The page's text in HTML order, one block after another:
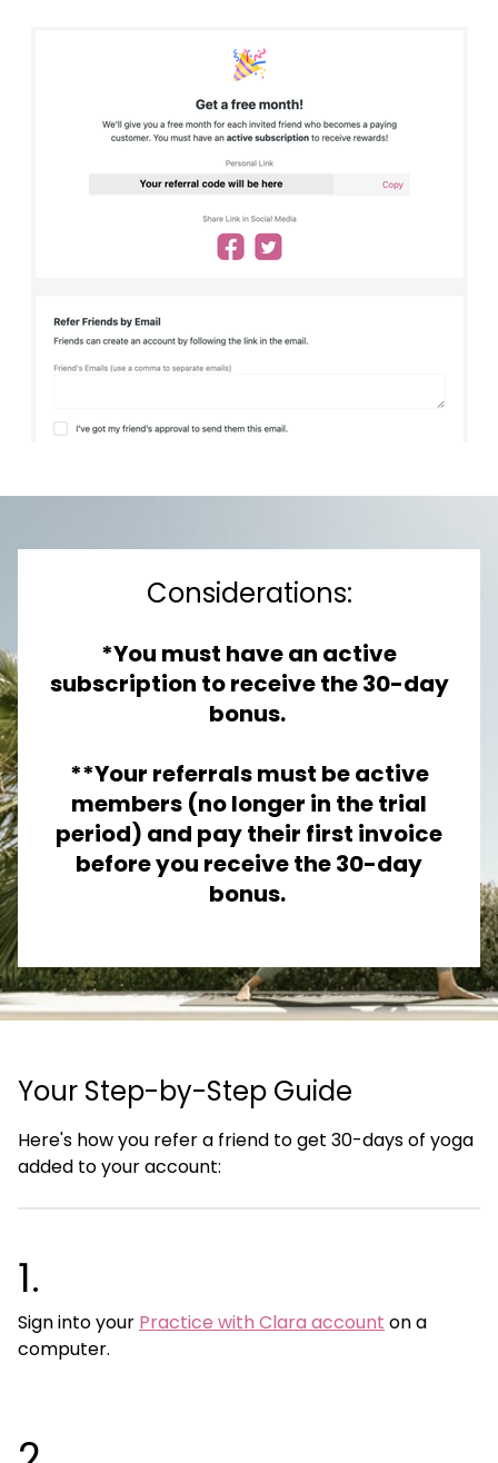
Considerations:
*You must have an active
subscription to receive the 30-day
bonus.
**Your referrals must be active
members (no longer in the trial
period) and pay their first invoice
before you receive the 30-day
bonus.
Your Step-by-Step Guide
Here's how you refer a friend to get 30-days of yoga
added to your account:
1.
Sign into your Practice with Clara account on a
computer.